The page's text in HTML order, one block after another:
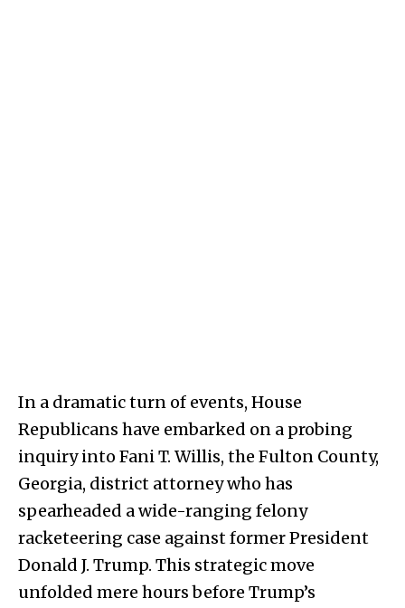
In a dramatic turn of events, House
Republicans have embarked on a probing
inquiry into Fani T. Willis, the Fulton County,
Georgia, district attorney who has
spearheaded a wide-ranging felony
racketeering case against former President
Donald J. Trump. This strategic move
unfolded mere hours before Trump’s